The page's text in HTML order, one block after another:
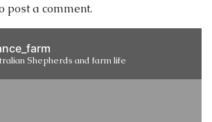
post a comment.
Shepherds and farm life